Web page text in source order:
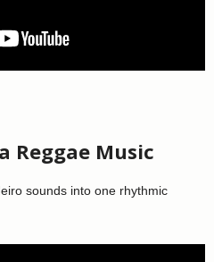
Reggae Music
sounds into one rhythmic